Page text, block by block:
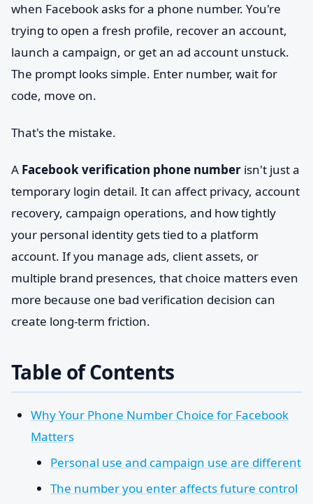
when Facebook asks for a phone number. You're
trying to open a fresh profile, recover an account,
launch a campaign, or get an ad account unstuck.
The prompt looks simple. Enter number, wait for
code, move on.
That's the mistake.
A Facebook verification phone number isn't just a
temporary login detail. It can affect privacy, account
recovery, campaign operations, and how tightly
your personal identity gets tied to a platform
account. If you manage ads, client assets, or
multiple brand presences, that choice matters even
more because one bad verification decision can
create long-term friction.
Table of Contents
Why Your Phone Number Choice for Facebook
Matters
Personal use and campaign use are different
The number you enter affects future control